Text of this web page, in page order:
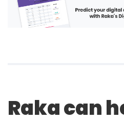
Raka can